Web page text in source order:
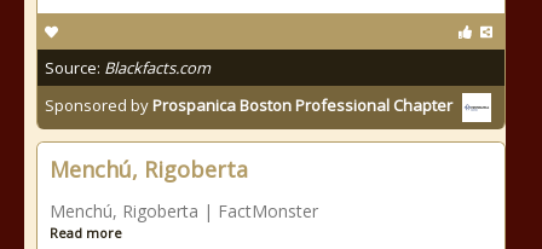
Source: Blackfacts.com
Sponsored byProspanica Boston Professional Chapter
Menchú, Rigoberta
Menchú, Rigoberta | FactMonster
Read more